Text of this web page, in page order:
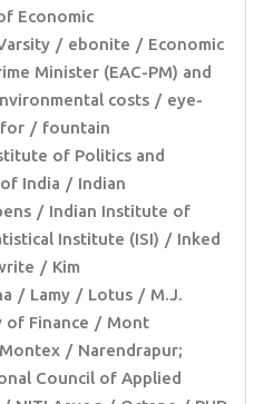
Economic
ebonite
Economic
Minister (EAC-PM) and
costs
eye-
fountain
of Politics and
India
Indian
Indian Institute of
Institute (ISI)
Inked
Kim
Lamy Lotus
M.J.
of Finance
Mont
Montex
Narendrapur;
Council of Applied